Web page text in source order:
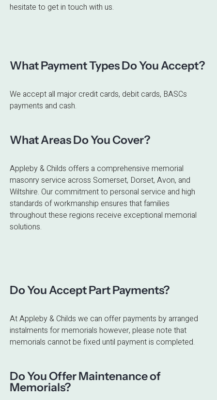
hesitate to get in touch with us.
What Payment Types Do You Accept?
We accept all major credit cards, debit cards, BASCs
payments and cash.
What Areas Do You Cover?
Appleby & Childs offers a comprehensive memorial
masonry service across Somerset, Dorset, Avon, and
Wiltshire. Our commitment to personal service and high
standards of workmanship ensures that families
throughout these regions receive exceptional memorial
solutions.
Do You Accept Part Payments?
At Appleby & Childs we can offer payments by arranged
instalments for memorials however, please note that
memorials cannot be fixed until payment is completed.
Do You Offer Maintenance of
Memorials?